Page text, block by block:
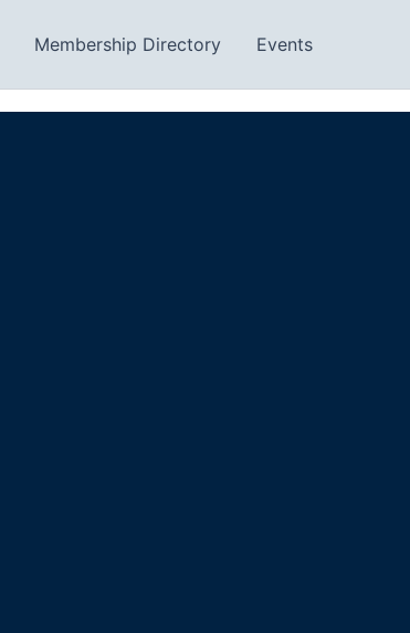
Membership Directory Events